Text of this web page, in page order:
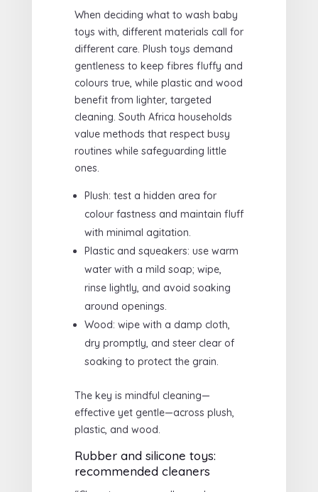
When deciding what to wash baby
toys with, different materials call for
different care. Plush toys demand
gentleness to keep fibres fluffy and
colours true, while plastic and wood
benefit from lighter, targeted
cleaning. South Africa households
value methods that respect busy
routines while safeguarding little
ones.
Plush: test a hidden area for
colour fastness and maintain fluff
with minimal agitation.
Plastic and squeakers: use warm
water with a mild soap; wipe,
rinse lightly, and avoid soaking
around openings.
Wood: wipe with a damp cloth,
dry promptly, and steer clear of
soaking to protect the grain.
The key is mindful cleaning—
effective yet gentle—across plush,
plastic, and wood.
Rubber and silicone toys:
recommended cleaners